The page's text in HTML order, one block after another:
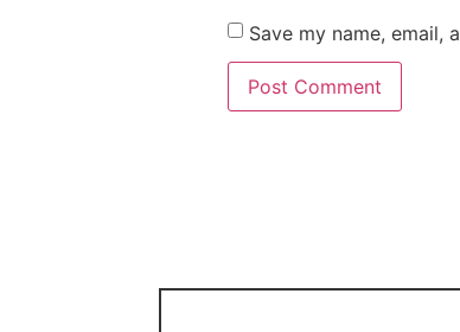
Save my name, email,